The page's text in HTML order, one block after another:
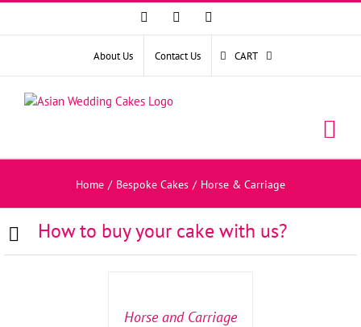
FacebookInstagram
About Us Contact Us CART
Home / Bespoke Cakes / Horse & Carriage
How to buy your cake with us?
SELECT
Horse and Carriage